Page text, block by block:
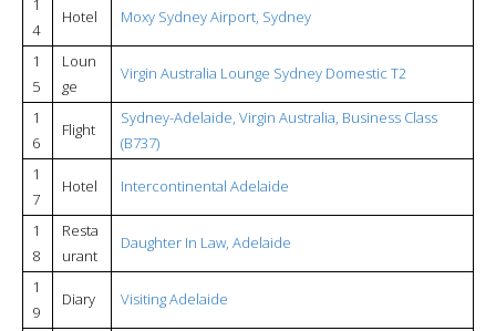
1
4
Hotel Moxy Sydney Airport, Sydney
1
5
Loun
ge
Virgin Australia Lounge Sydney Domestic T2
1
6
Flight
Sydney-Adelaide, Virgin Australia, Business Class
(B737)
1
7
Hotel Intercontinental Adelaide
1
8
Resta
urant
Daughter In Law, Adelaide
1
9
Diary Visiting Adelaide